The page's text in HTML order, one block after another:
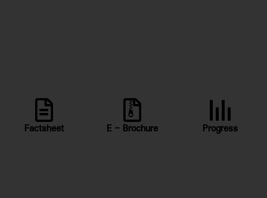
Factsheet E - Brochure Progress